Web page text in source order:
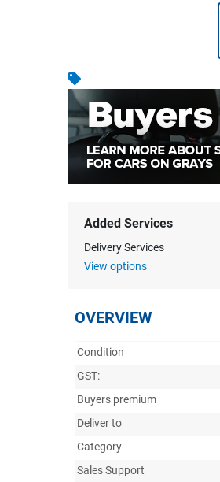
Added Services
Delivery Services
View options
OVERVIEW
Condition
GST:
Buyers premium
Deliver to
Category
Sales Support